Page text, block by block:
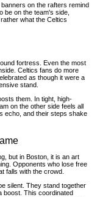
on the rafters remind
on the team's side,
what the Celtics
fortress. Even the most
Celtics fans do more
as though it were a
stand.
them. In tight, high-
on the other side feels all
echo, and their steps shake
but in Boston, it is an art
Opponents who lose free
falls with the crowd.
silent. They stand together
boost. This coordinated